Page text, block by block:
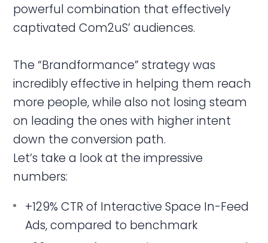
powerful combination that effectively
captivated Com2uS’ audiences.
The “Brandformance” strategy was
incredibly effective in helping them reach
more people, while also not losing steam
on leading the ones with higher intent
down the conversion path.
Let’s take a look at the impressive
numbers:
+129% CTR of Interactive Space In-Feed
Ads, compared to benchmark